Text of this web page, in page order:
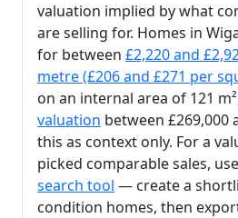
valuation implied by what
are selling for. Homes in
for between £2,220 and
metre (£206 and £271 per
on an internal area of 121
valuation between £269,000
this as context only. For a
picked comparable sales,
search tool — create a
condition homes, then